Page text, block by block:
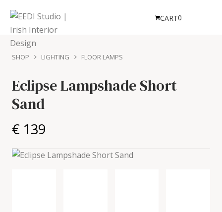
CART0
SHOP LIGHTING FLOOR LAMPS
Eclipse Lampshade Short
Sand
€ 139